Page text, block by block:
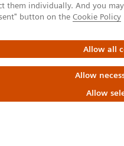
them individually. And you
button on the Cookie Policy
Allow all
Allow
Allow
for Laboratory Diagnostics
Technology